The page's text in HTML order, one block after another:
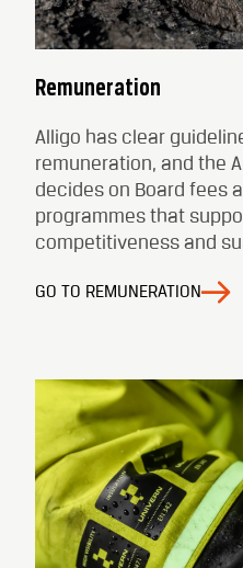
Remuneration
Alligo has clear
remuneration, and the
decides on Board fees
programmes that
competitiveness and
GO TO REMUNERATION